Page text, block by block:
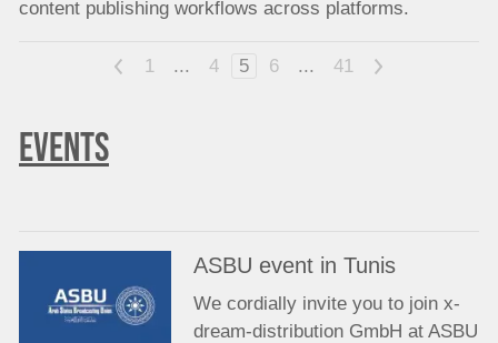
content publishing workflows across platforms.
< 1 ... 4 5 6 ... 41 >
EVENTS
ASBU event in Tunis
We cordially invite you to join x-
dream-distribution GmbH at ASBU